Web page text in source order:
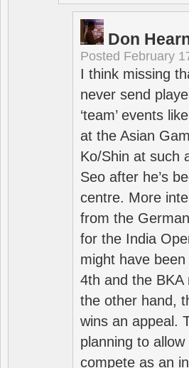
Don
Posted February
I think missing
never send
‘team’ events
at the Asian
Ko/Shin at such
Seo after he’s
centre. More
from the
for the India
might have
4th and the
the other hand,
wins an appeal.
planning to
compete as an